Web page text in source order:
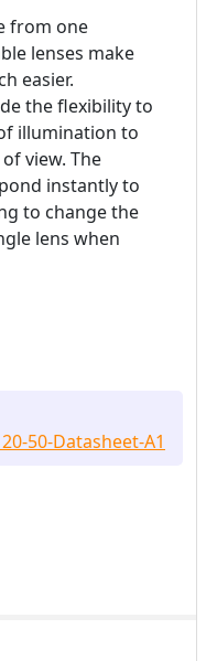
from one
lenses make
easier.
the flexibility to
illumination to
view. The
instantly to
to change the
lens when
50-Datasheet-A1